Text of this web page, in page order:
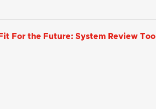
For the Future: System Review Tool